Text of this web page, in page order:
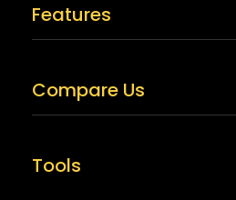
Features
Compare Us
Tools